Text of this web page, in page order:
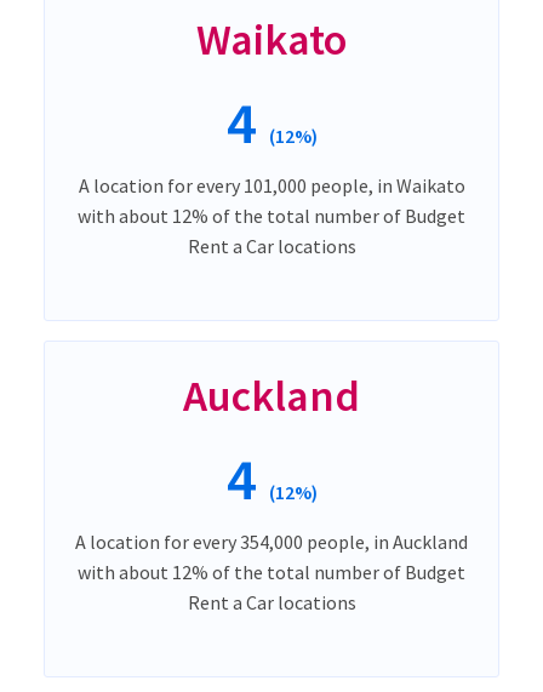
Waikato
4 (12%)
A location for every 101,000 people, in Waikato
with about 12% of the total number of Budget
Rent a Car locations
Auckland
4 (12%)
A location for every 354,000 people, in Auckland
with about 12% of the total number of Budget
Rent a Car locations